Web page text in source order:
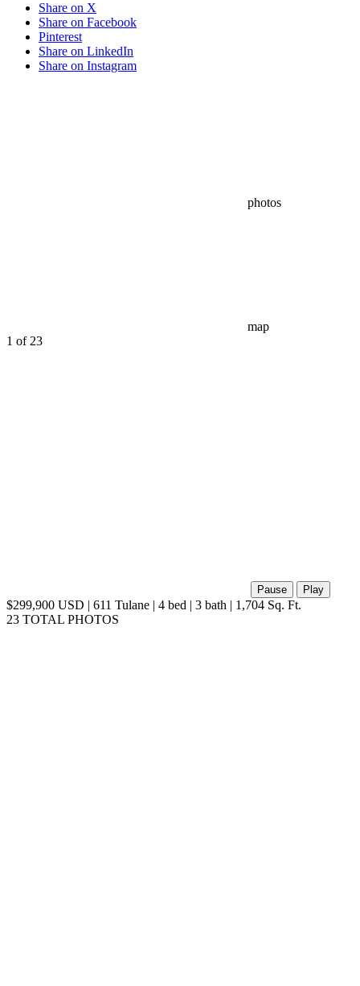
Share on X
Share on Facebook
Pinterest
Share on LinkedIn
Share on Instagram
photos
map
1 of 23
Pause Play
$299,900 USD | 611 Tulane | 4 bed | 3 bath | 1,704 Sq. Ft.
23 TOTAL PHOTOS